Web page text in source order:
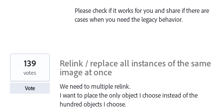
Please check if it works for you and share if there are
cases when you need the legacy behavior.
Relink / replace all instances of the same
image at once
We need to multiple relink.
I want to place the only object I choose instead of the
hundred objects I choose.
139
votes
Vote